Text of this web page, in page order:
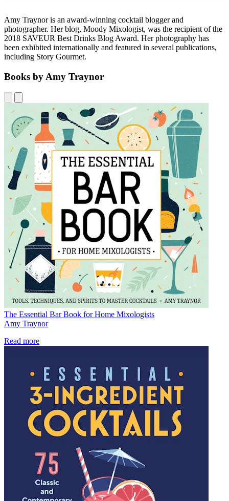
Amy Traynor is an award-winning cocktail blogger and
photographer. Her blog, Moody Mixologist, was the recipient of the
2018 SAVEUR Best Drinks Blog Award. Her photography has
been exhibited internationally and featured in several publications,
including Story Gourmet.
Books by Amy Traynor
The Essential Bar Book for Home Mixologists
Amy Traynor
Read more